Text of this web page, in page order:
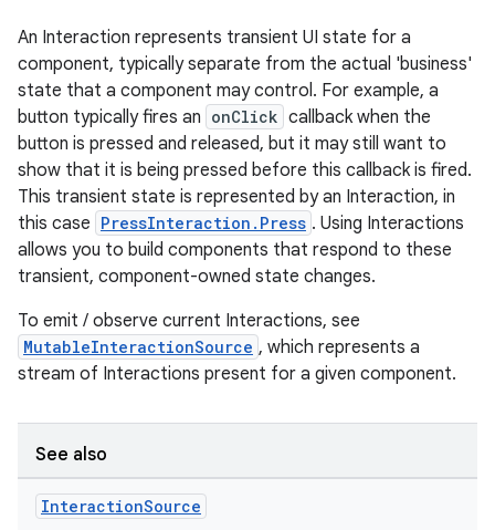
An Interaction represents transient UI state for a
component, typically separate from the actual 'business'
state that a component may control. For example, a
button typically fires an onClick callback when the
button is pressed and released, but it may still want to
show that it is being pressed before this callback is fired.
This transient state is represented by an Interaction, in
this case PressInteraction.Press . Using Interactions
allows you to build components that respond to these
transient, component-owned state changes.
To emit / observe current Interactions, see
MutableInteractionSource , which represents a
stream of Interactions present for a given component.
See also
InteractionSource